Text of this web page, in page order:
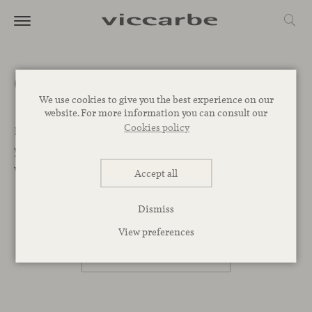
We use cookies to give you the best experience on our
website. For more information you can consult our
Cookies policy
Accept all
Dismiss
View preferences
Get a quote
Let’s Begin. We want to help you find the best designs for
your project. Leave your message below and our team
will get back to you as soon as possible.